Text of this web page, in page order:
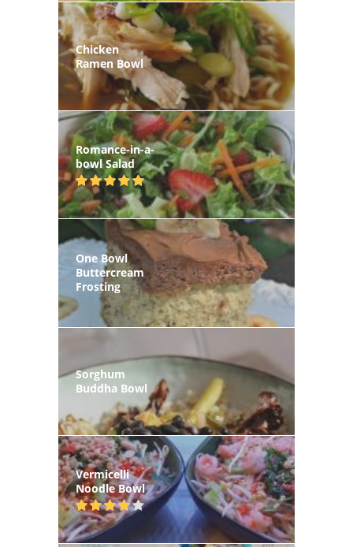
Chicken
Ramen Bowl
Romance-in-a-
bowl Salad
One Bowl
Buttercream
Frosting
Sorghum
Buddha Bowl
Vermicelli
Noodle Bowl